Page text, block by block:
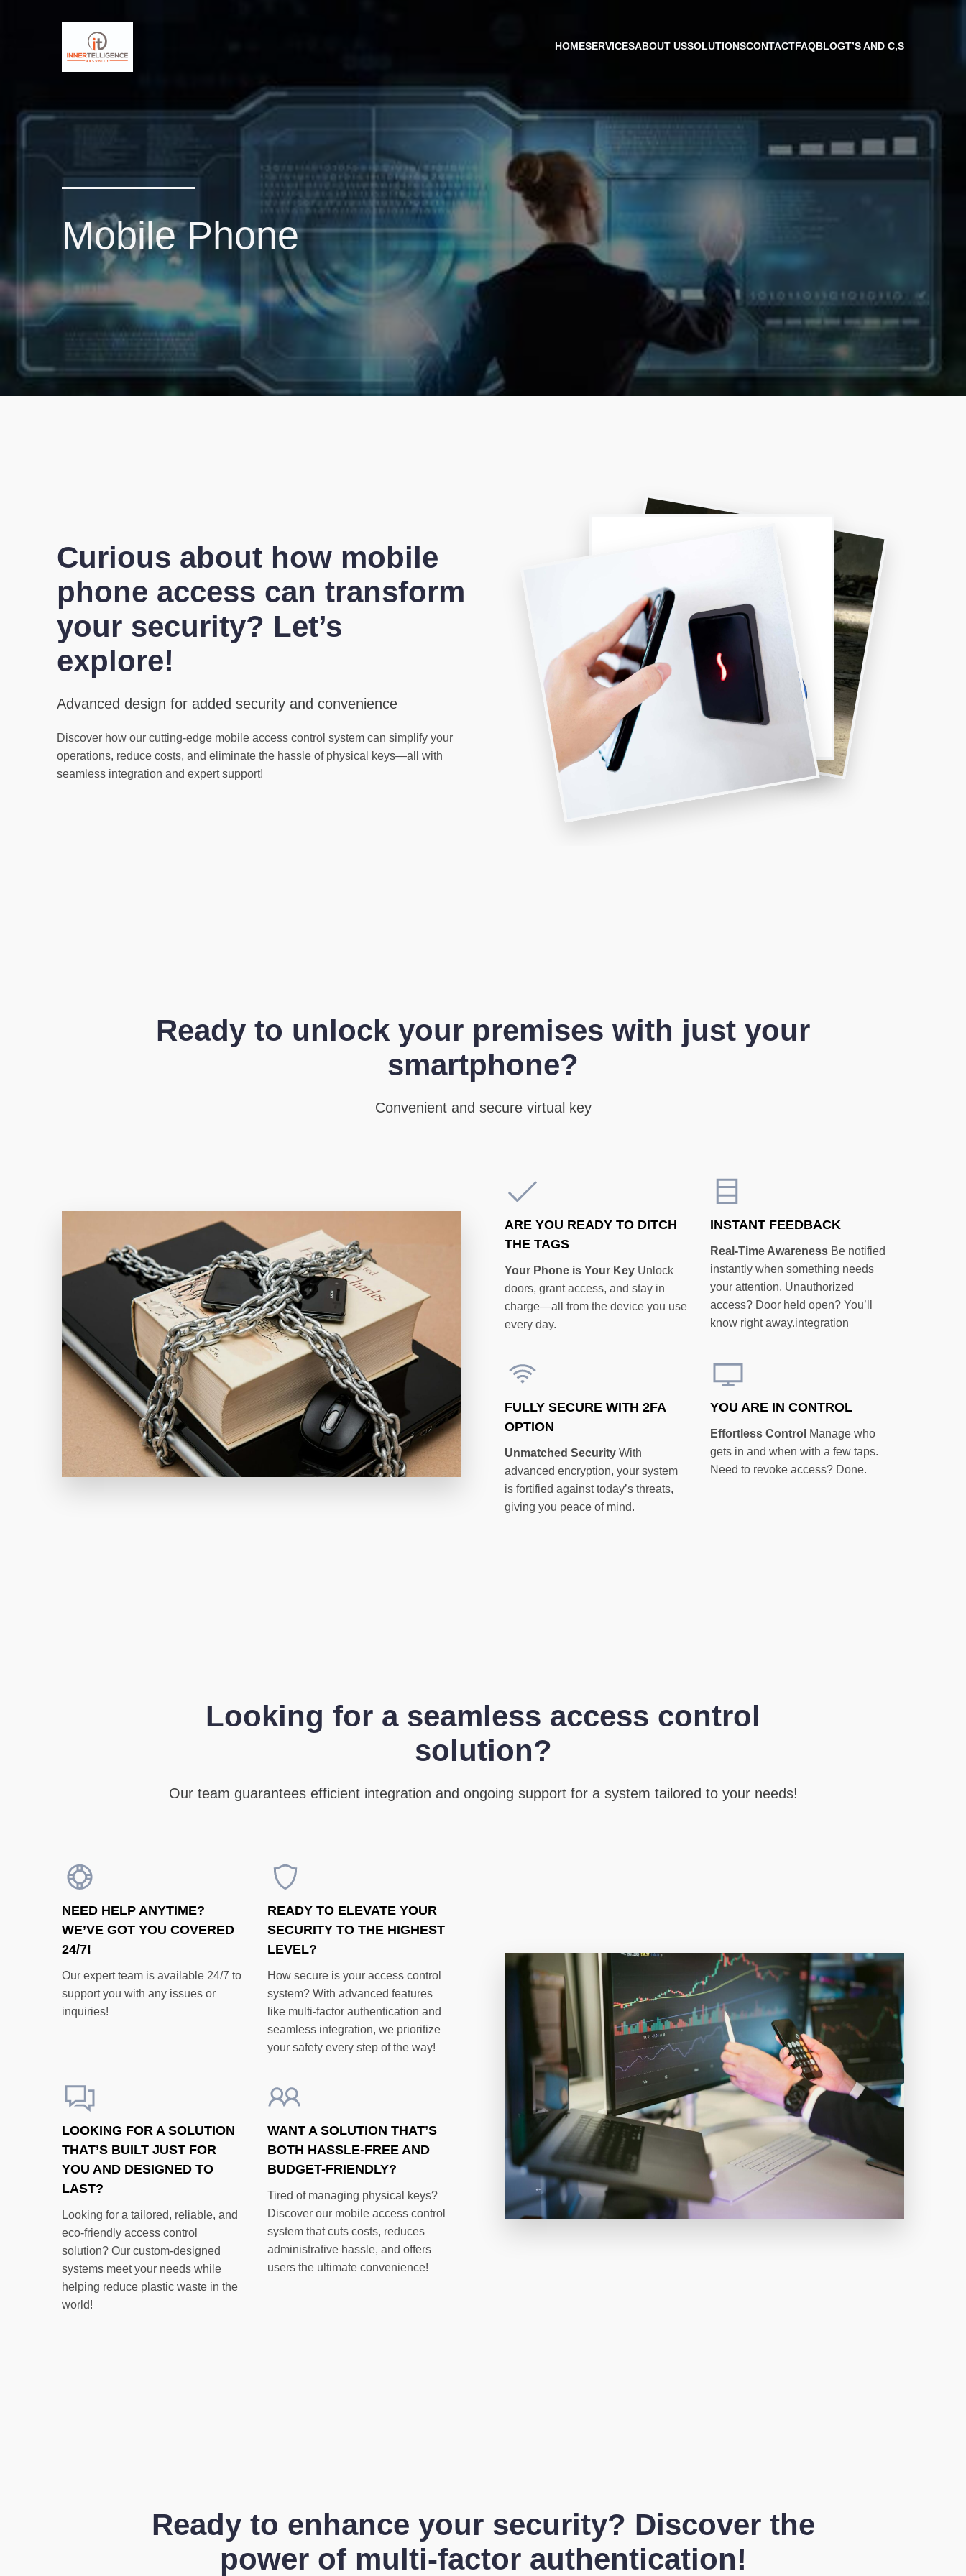
HOMESERVICESABOUT USSOLUTIONSCONTACTFAQBLOGT’S AND C,S
Mobile Phone
Curious about how mobile
phone access can transform
your security? Let’s
explore!
Advanced design for added security and convenience
Discover how our cutting-edge mobile access control system can simplify your
operations, reduce costs, and eliminate the hassle of physical keys—all with
seamless integration and expert support!
Ready to unlock your premises with just your
smartphone?
Convenient and secure virtual key
ARE YOU READY TO DITCH
THE TAGS
Your Phone is Your Key Unlock
doors, grant access, and stay in
charge—all from the device you use
every day.
INSTANT FEEDBACK
Real-Time AwarenessBe notified
instantly when something needs
your attention. Unauthorized
access? Door held open? You’ll
know right away.integration
FULLY SECURE WITH 2FA
OPTION
Unmatched Security With
advanced encryption, your system
is fortified against today’s threats,
giving you peace of mind.
YOU ARE IN CONTROL
Effortless Control Manage who
gets in and when with a few taps.
Need to revoke access? Done.
Looking for a seamless access control
solution?
Our team guarantees efficient integration and ongoing support for a system tailored to your needs!
NEED HELP ANYTIME?
WE’VE GOT YOU COVERED
24/7!
Our expert team is available 24/7 to
support you with any issues or
inquiries!
READY TO ELEVATE YOUR
SECURITY TO THE HIGHEST
LEVEL?
How secure is your access control
system? With advanced features
like multi-factor authentication and
seamless integration, we prioritize
your safety every step of the way!
LOOKING FOR A SOLUTION
THAT’S BUILT JUST FOR
YOU AND DESIGNED TO
LAST?
Looking for a tailored, reliable, and
eco-friendly access control
solution? Our custom-designed
systems meet your needs while
helping reduce plastic waste in the
world!
WANT A SOLUTION THAT’S
BOTH HASSLE-FREE AND
BUDGET-FRIENDLY?
Tired of managing physical keys?
Discover our mobile access control
system that cuts costs, reduces
administrative hassle, and offers
users the ultimate convenience!
Ready to enhance your security? Discover the
power of multi-factor authentication!